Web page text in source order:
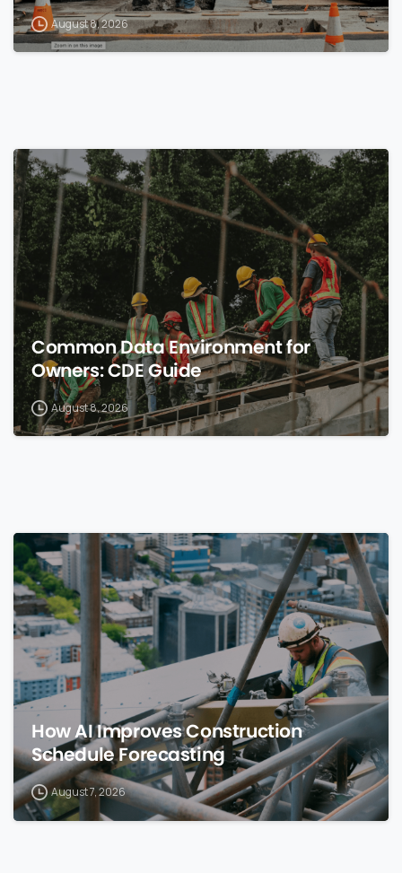
August 8, 2026
0
Common Data Environment for
Owners: CDE Guide
August 8, 2026
0
How AI Improves Construction
Schedule Forecasting
August 7, 2026